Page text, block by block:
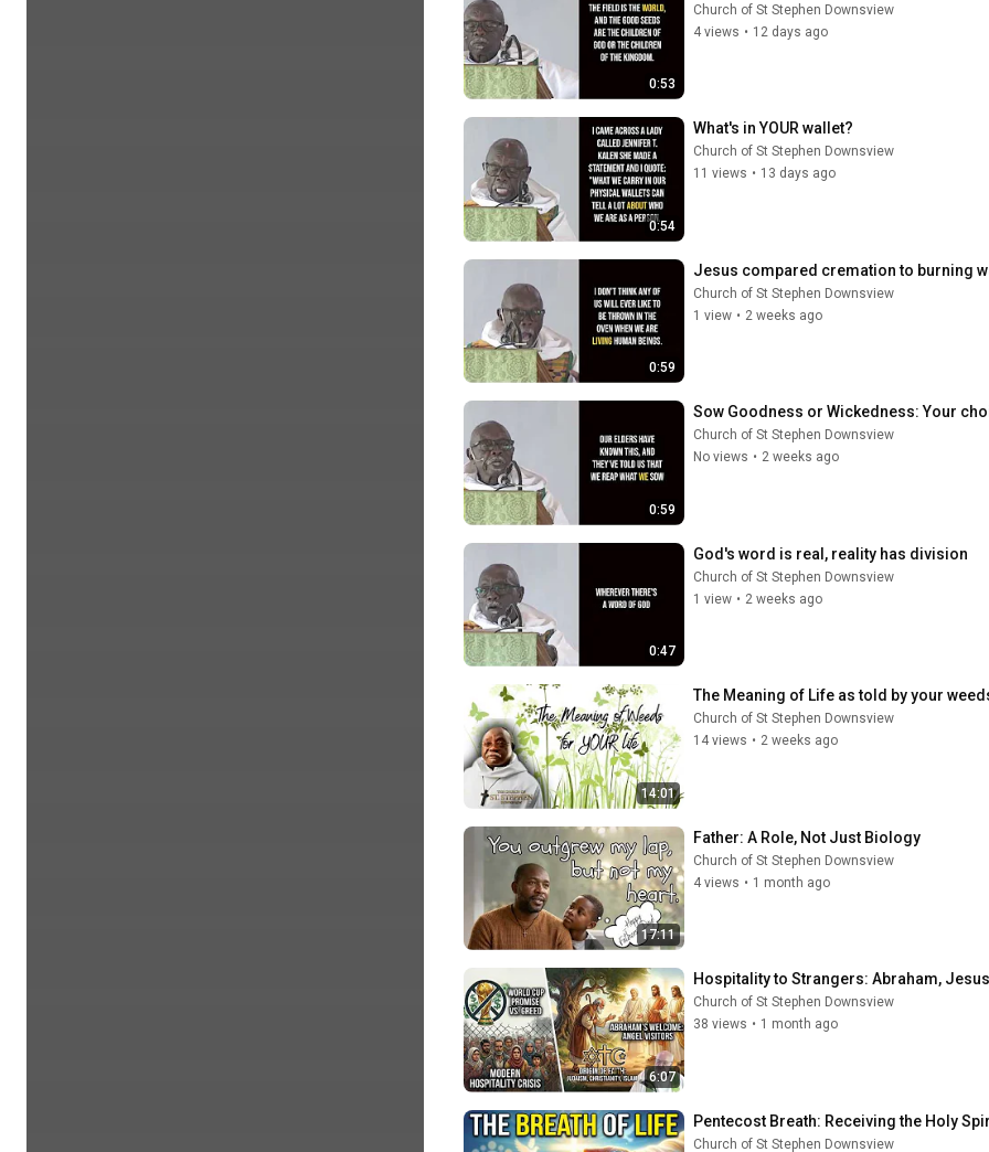
0:53
Church of St Stephen Downsview
4 views • 12 days ago
0:54
What's in YOUR wallet?
Church of St Stephen Downsview
11 views • 13 days ago
0:59
Jesus compared cremation to burning
Church of St Stephen Downsview
1 view • 2 weeks ago
0:59
Sow Goodness or Wickedness: Your
Church of St Stephen Downsview
No views • 2 weeks ago
0:47
God's word is real, reality has division
Church of St Stephen Downsview
1 view • 2 weeks ago
14:01
The Meaning of Life as told by your
Church of St Stephen Downsview
14 views • 2 weeks ago
17:11
Father: A Role, Not Just Biology
Church of St Stephen Downsview
4 views • 1 month ago
6:07
Hospitality to Strangers: Abraham,
Church of St Stephen Downsview
38 views • 1 month ago
Pentecost Breath: Receiving the Holy
Church of St Stephen Downsview